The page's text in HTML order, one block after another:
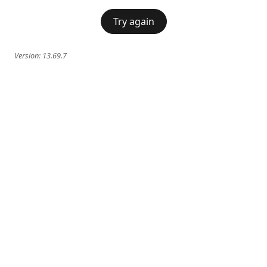
Try again
Version: 13.69.7